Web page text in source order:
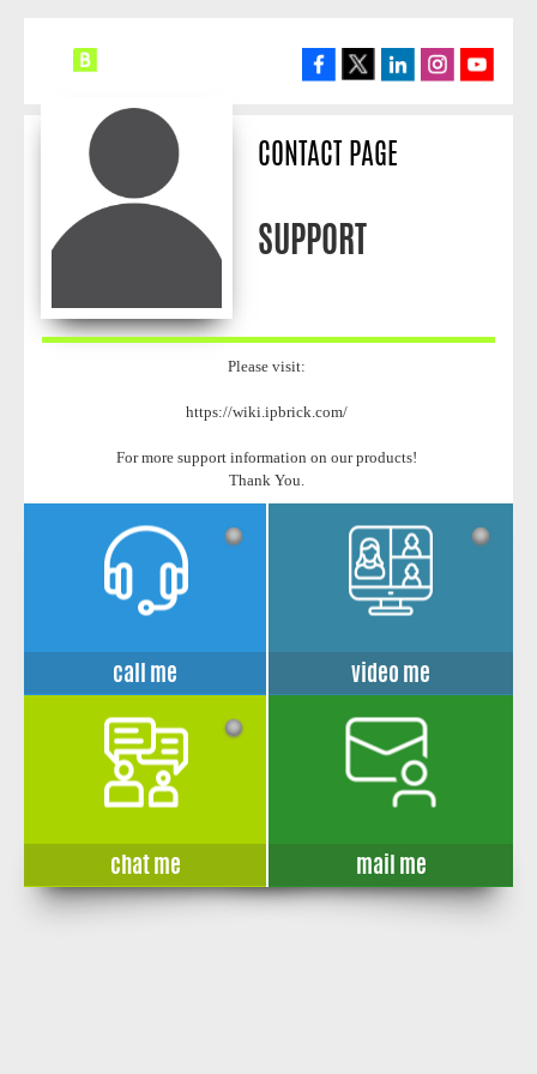
CONTACT PAGE
SUPPORT
Please visit:
https://wiki.ipbrick.com/
For more support information on our products!
Thank You.
call me video me
chat me mail me